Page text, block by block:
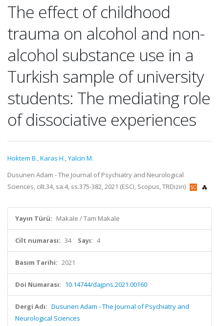
The effect of childhood
trauma on alcohol and non-
alcohol substance use in a
Turkish sample of university
students: The mediating role
of dissociative experiences
Hoktem B.,Karas H.,Yalcin M.
Dusunen Adam - The Journal of Psychiatry and Neurological
Sciences, cilt.34, sa.4, ss.375-382, 2021 (ESCI, Scopus, TRDizin)
Yayın Türü: Makale / Tam Makale
Cilt numarası: 34 Sayı: 4
Basım Tarihi: 2021
Doi Numarası: 10.14744/dajpns.2021.00160
Dergi Adı: Dusunen Adam - The Journal of Psychiatry and
Neurological Sciences